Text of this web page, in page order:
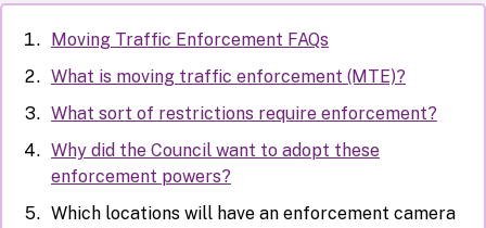
Moving Traffic Enforcement FAQs
What is moving traffic enforcement (MTE)?
What sort of restrictions require enforcement?
Why did the Council want to adopt these
enforcement powers?
Which locations will have an enforcement camera